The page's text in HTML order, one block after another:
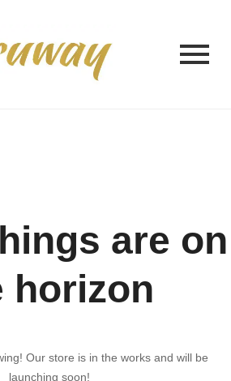
are on
horizon
Our store is in the works and will be
launching soon!